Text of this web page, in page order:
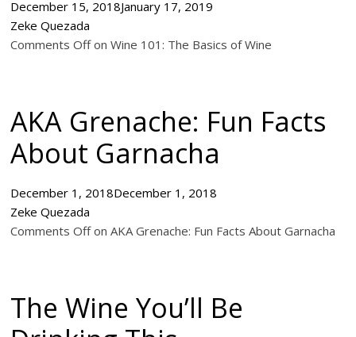
December 15, 2018January 17, 2019
Zeke Quezada
Comments Off on Wine 101: The Basics of Wine
AKA Grenache: Fun Facts
About Garnacha
December 1, 2018December 1, 2018
Zeke Quezada
Comments Off on AKA Grenache: Fun Facts About Garnacha
The Wine You’ll Be